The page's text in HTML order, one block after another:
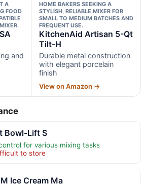
A
FOOD
and
HOME BAKERS SEEKING A
STYLISH, RELIABLE MIXER FOR
SMALL TO MEDIUM BATCHES AND
FREQUENT USE.
KitchenAid Artisan 5-Qt
Tilt-H
Durable metal construction
with elegant porcelain
finish
View on Amazon →
Bowl-Lift S
for various mixing tasks
to store
Ice Cream Ma